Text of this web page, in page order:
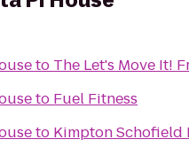
to The Let's Move It!
to Fuel Fitness
to Kimpton Schofield